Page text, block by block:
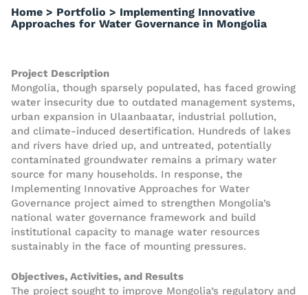
Home > Portfolio > Implementing Innovative
Approaches for Water Governance in Mongolia
Project Description
Mongolia, though sparsely populated, has faced growing
water insecurity due to outdated management systems,
urban expansion in Ulaanbaatar, industrial pollution,
and climate-induced desertification. Hundreds of lakes
and rivers have dried up, and untreated, potentially
contaminated groundwater remains a primary water
source for many households. In response, the
Implementing Innovative Approaches for Water
Governance project aimed to strengthen Mongolia’s
national water governance framework and build
institutional capacity to manage water resources
sustainably in the face of mounting pressures.
Objectives, Activities, and Results
The project sought to improve Mongolia’s regulatory and